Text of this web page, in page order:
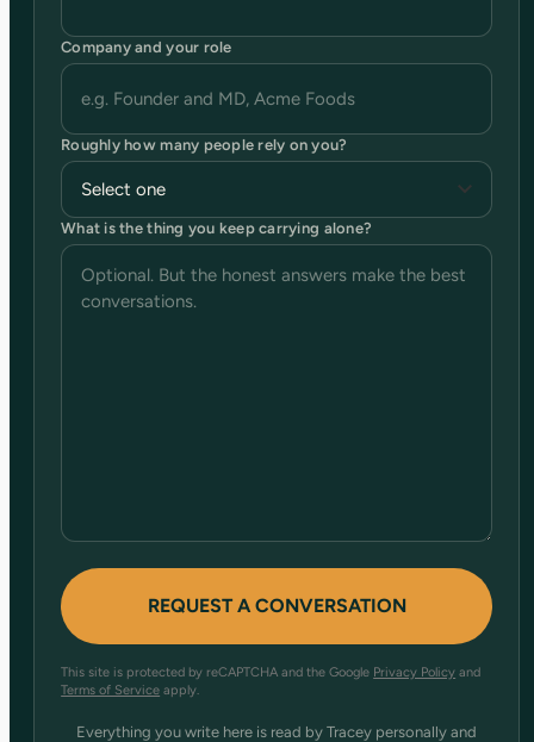
Company and your role
Roughly how many people rely on you?
What is the thing you keep carrying alone?
This site is protected by reCAPTCHA and the Google Privacy Policy and
Terms of Service apply.
Everything you write here is read by Tracey personally and